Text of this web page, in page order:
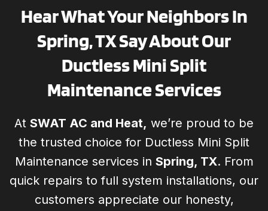
Hear What Your Neighbors In
Spring, TX Say About Our
Ductless Mini Split
Maintenance Services
At SWAT AC and Heat, we’re proud to be
the trusted choice for Ductless Mini Split
Maintenance services in Spring, TX. From
quick repairs to full system installations, our
customers appreciate our honesty,